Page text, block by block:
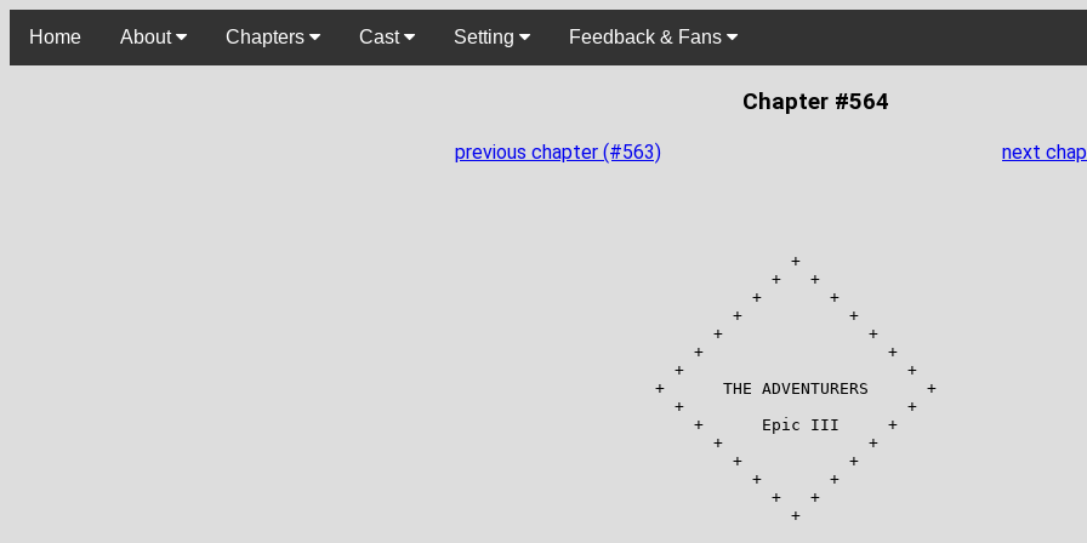
Home About Chapters Cast Setting Feedback & Fans
Chapter #564
previous chapter (#563) next